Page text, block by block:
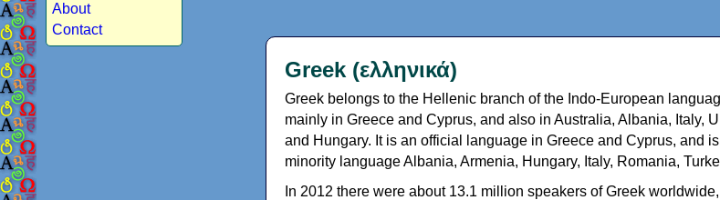
About
Contact
Greek (ελληνικά)
Greek belongs to the Hellenic branch of the Indo-European
mainly in Greece and Cyprus, and also in Australia, Albania, Italy,
and Hungary. It is an official language in Greece and Cyprus, and
minority language Albania, Armenia, Hungary, Italy, Romania,
In 2012 there were about 13.1 million speakers of Greek